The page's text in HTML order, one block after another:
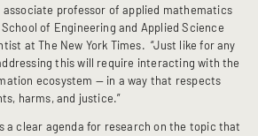
associate professor of applied mathematics
of Engineering and Applied Science
at The New York Times. “Just like for any
this will require interacting with the
ecosystem — in a way that respects
harms, and justice.”
a clear agenda for research on the topic that